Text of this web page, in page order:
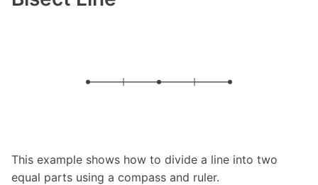
This example shows how to divide a line into two
equal parts using a compass and ruler.